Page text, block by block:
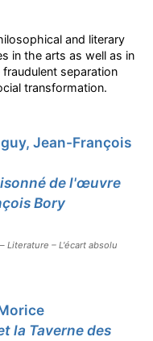
and literary
in the arts as well as in
separation
transformation.
Jean-François
de l'œuvre
Bory
–Literature – L'écart absolu
la Taverne des